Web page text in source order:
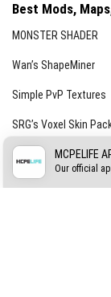
Best Mods,
MONSTER SHADER
Wan’s ShapeMiner
Simple PvP Textures
SRG’s Voxel Skin
Simple Hammers
MCPELIFE
Our official